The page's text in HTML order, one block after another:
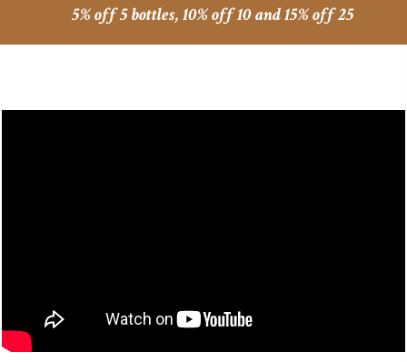
5% off 5 bottles, 10% off 10 and 15% off 25